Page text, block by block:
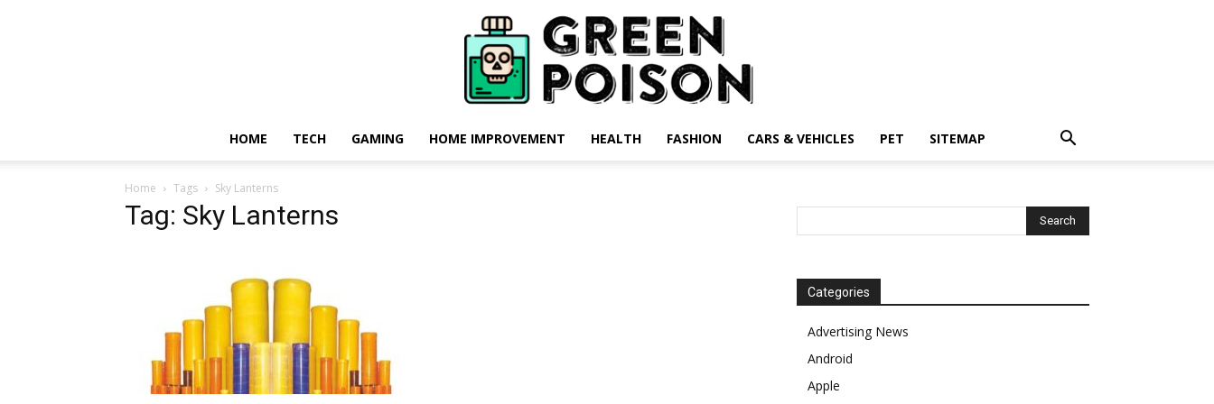
HOME TECH GAMING HOME IMPROVEMENT HEALTH FASHION CARS & VEHICLES PET SITEMAP
Home Tags Sky Lanterns
Tag: Sky Lanterns
Categories
Advertising News
Android
Apple